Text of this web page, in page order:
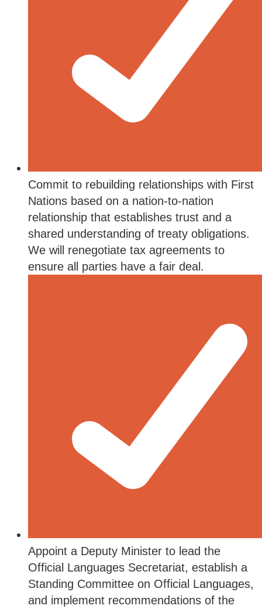
Commit to rebuilding relationships with First
Nations based on a nation-to-nation
relationship that establishes trust and a
shared understanding of treaty obligations.
We will renegotiate tax agreements to
ensure all parties have a fair deal.
Appoint a Deputy Minister to lead the
Official Languages Secretariat, establish a
Standing Committee on Official Languages,
and implement recommendations of the